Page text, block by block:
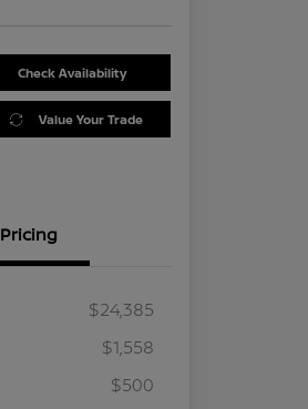
Check Availability
Value Your Trade
Pricing
$24,385
$1,558
$500